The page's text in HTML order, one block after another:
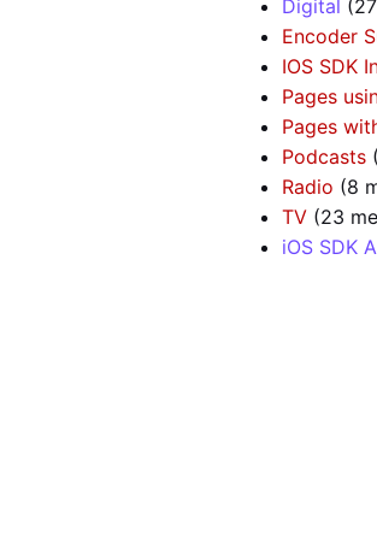
Digital
Encoder
IOS SDK
Pages
Pages
Podcasts
Radio (8
TV (23
iOS SDK